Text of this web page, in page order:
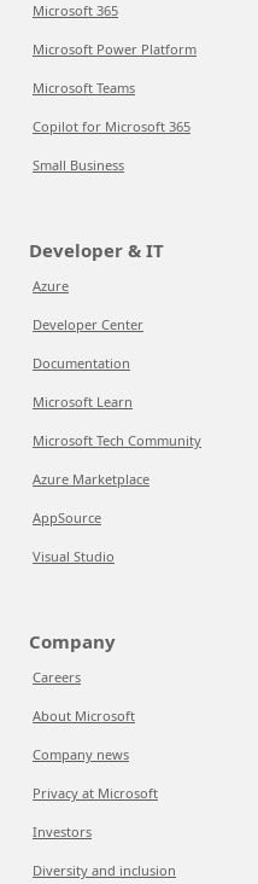
Microsoft 365
Microsoft Power Platform
Microsoft Teams
Copilot for Microsoft 365
Small Business
Developer & IT
Azure
Developer Center
Documentation
Microsoft Learn
Microsoft Tech Community
Azure Marketplace
AppSource
Visual Studio
Company
Careers
About Microsoft
Company news
Privacy at Microsoft
Investors
Diversity and inclusion